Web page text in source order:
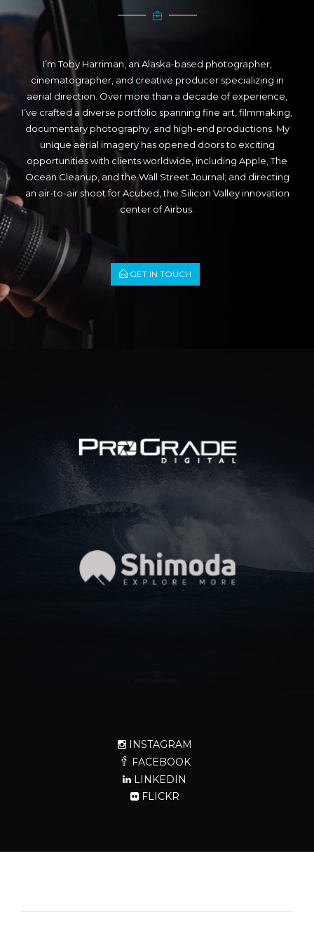
I’m Toby Harriman, an Alaska-based photographer,
cinematographer, and creative producer specializing in
aerial direction. Over more than a decade of experience,
I’ve crafted a diverse portfolio spanning fine art, filmmaking,
documentary photography, and high-end productions. My
unique aerial imagery has opened doors to exciting
opportunities with clients worldwide, including Apple, The
Ocean Cleanup, and the Wall Street Journal; and directing
an air-to-air shoot for Acubed, the Silicon Valley innovation
center of Airbus.
GET IN TOUCH
INSTAGRAM
FACEBOOK
LINKEDIN
FLICKR